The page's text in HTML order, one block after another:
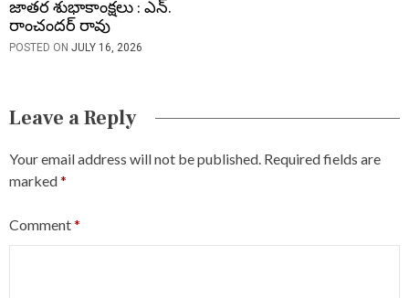
జాతర శుభాకాంక్షలు : ఎన్.
రాంచందర్ రావు
POSTED ON JULY 16, 2026
Leave a Reply
Your email address will not be published. Required fields are
marked*
Comment*